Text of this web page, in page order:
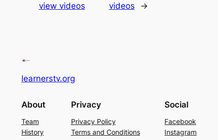
view videos
videos
→
learnerstv.org
About
Team
History
Privacy
Privacy Policy
Terms and Conditions
Social
Facebook
Instagram